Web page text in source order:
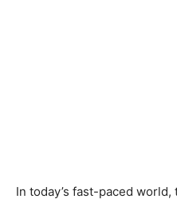
In today’s fast-paced